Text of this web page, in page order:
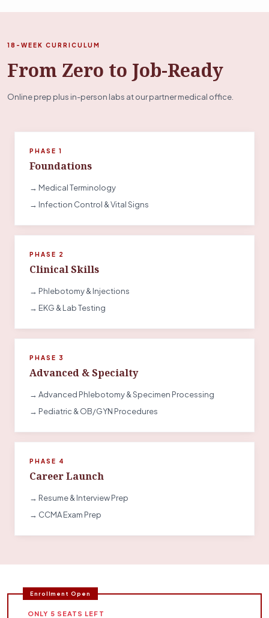
18-WEEK CURRICULUM
From Zero to Job-Ready
Online prep plus in-person labs at our partner medical office.
PHASE 1
Foundations
→ Medical Terminology
→ Infection Control & Vital Signs
PHASE 2
Clinical Skills
→ Phlebotomy & Injections
→ EKG & Lab Testing
PHASE 3
Advanced & Specialty
→ Advanced Phlebotomy & Specimen Processing
→ Pediatric & OB/GYN Procedures
PHASE 4
Career Launch
→ Resume & Interview Prep
→ CCMA Exam Prep
Enrollment Open
ONLY 5 SEATS LEFT